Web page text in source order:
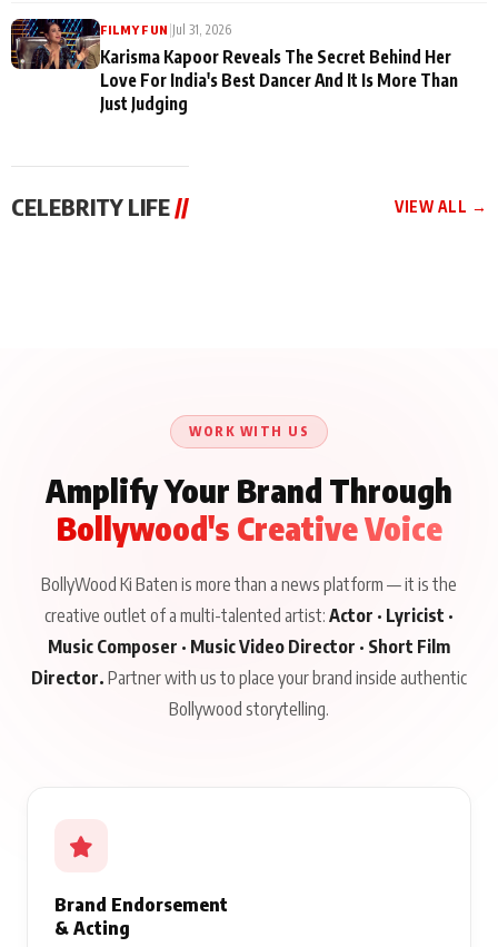
FILMY FUN Jul 31, 2026
Karisma Kapoor Reveals The Secret Behind Her
Love For India's Best Dancer And It Is More Than
Just Judging
CELEBRITY LIFE// VIEW ALL →
About His Journey
WORK WITH US
Amplify Your Brand Through
Bollywood's Creative Voice
BollyWood Ki Baten is more than a news platform — it is the
creative outlet of a multi-talented artist: Actor · Lyricist ·
Music Composer · Music Video Director · Short Film
Director. Partner with us to place your brand inside authentic
Bollywood storytelling.
Brand Endorsement
& Acting